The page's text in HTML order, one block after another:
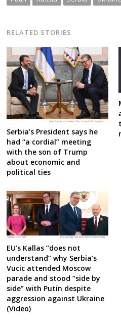
RELATED STORIES
Serbia’s President says he
had “a cordial” meeting
with the son of Trump
about economic and
political ties
EU’s Kallas “does not
understand” why Serbia’s
Vucic attended Moscow
parade and stood “side by
side” with Putin despite
aggression against Ukraine
(Video)